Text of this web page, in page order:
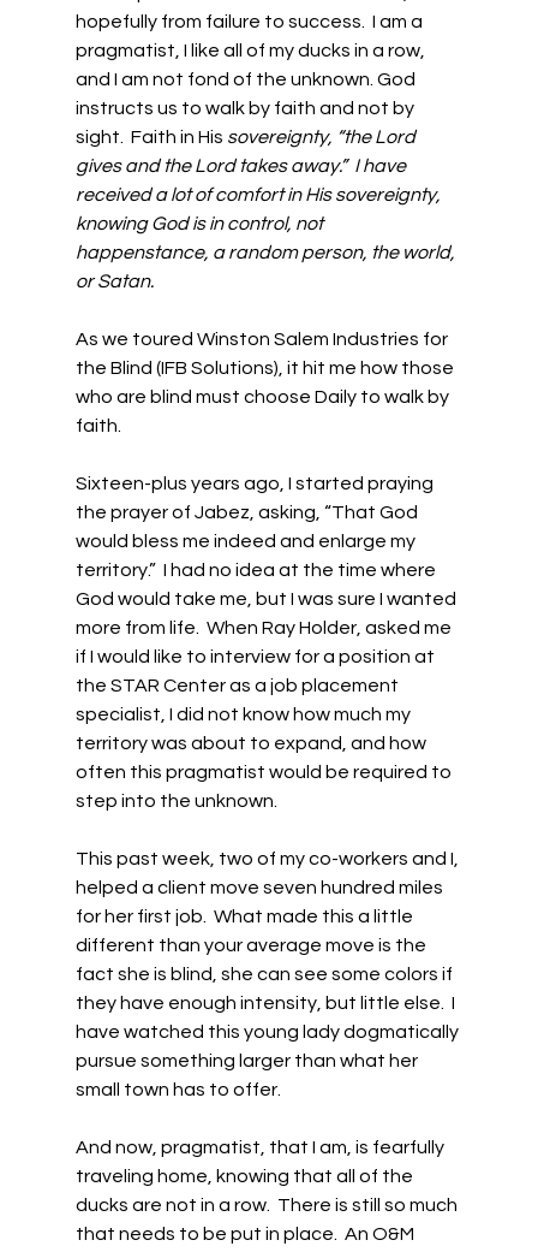
hopefully from failure to success.  I am a
pragmatist, I like all of my ducks in a row,
and I am not fond of the unknown. God
instructs us to walk by faith and not by
sight.  Faith in His sovereignty, “the Lord
gives and the Lord takes away.”  I have
received a lot of comfort in His sovereignty,
knowing God is in control, not
happenstance, a random person, the world,
or Satan.
As we toured Winston Salem Industries for
the Blind (IFB Solutions), it hit me how those
who are blind must choose Daily to walk by
faith.
Sixteen-plus years ago, I started praying
the prayer of Jabez, asking, “That God
would bless me indeed and enlarge my
territory.”  I had no idea at the time where
God would take me, but I was sure I wanted
more from life.  When Ray Holder, asked me
if I would like to interview for a position at
the STAR Center as a job placement
specialist, I did not know how much my
territory was about to expand, and how
often this pragmatist would be required to
step into the unknown.
This past week, two of my co-workers and I,
helped a client move seven hundred miles
for her first job.  What made this a little
different than your average move is the
fact she is blind, she can see some colors if
they have enough intensity, but little else.  I
have watched this young lady dogmatically
pursue something larger than what her
small town has to offer.
And now, pragmatist, that I am, is fearfully
traveling home, knowing that all of the
ducks are not in a row.  There is still so much
that needs to be put in place.  An O&M